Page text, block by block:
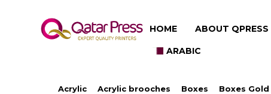
HOME ABOUT QPRESS
ARABIC
Acrylic Acrylic brooches Boxes Boxes